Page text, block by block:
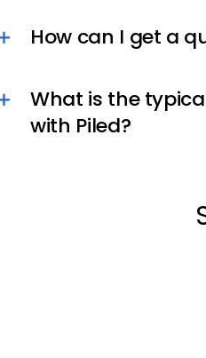
How can I get a
What is the
with Piled?